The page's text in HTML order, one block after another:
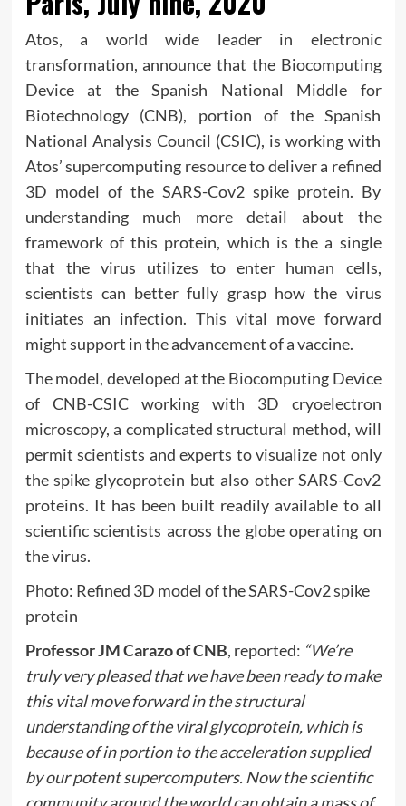
Atos, a world wide leader in electronic
transformation, announce that the Biocomputing
Device at the Spanish National Middle for
Biotechnology (CNB), portion of the Spanish
National Analysis Council (CSIC), is working with
Atos’ supercomputing resource to deliver a refined
3D model of the SARS-Cov2 spike protein. By
understanding much more detail about the
framework of this protein, which is the a single
that the virus utilizes to enter human cells,
scientists can better fully grasp how the virus
initiates an infection. This vital move forward
might support in the advancement of a vaccine.
The model, developed at the Biocomputing Device
of CNB-CSIC working with 3D cryoelectron
microscopy, a complicated structural method, will
permit scientists and experts to visualize not only
the spike glycoprotein but also other SARS-Cov2
proteins. It has been built readily available to all
scientific scientists across the globe operating on
the virus.
Photo: Refined 3D model of the SARS-Cov2 spike
protein
Professor JM Carazo of CNB, reported: “We’re
truly very pleased that we have been ready to make
this vital move forward in the structural
understanding of the viral glycoprotein, which is
because of in portion to the acceleration supplied
by our potent supercomputers. Now the scientific